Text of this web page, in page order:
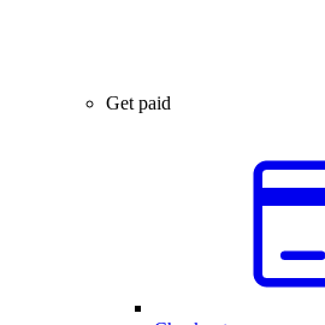
Get paid